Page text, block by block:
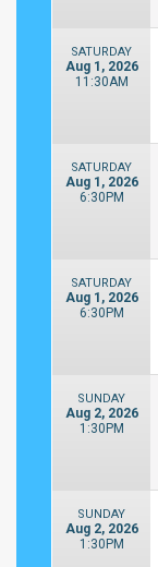
SATURDAY
Aug 1, 2026
11:30AM
SATURDAY
Aug 1, 2026
6:30PM
SATURDAY
Aug 1, 2026
6:30PM
SUNDAY
Aug 2, 2026
1:30PM
SUNDAY
Aug 2, 2026
1:30PM